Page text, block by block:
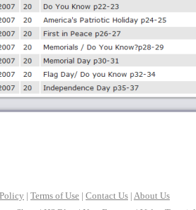
| Terms of Use | Contact Us | About Us